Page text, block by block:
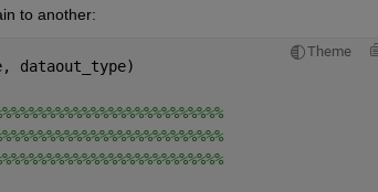
to another:
Theme
dataout_type)